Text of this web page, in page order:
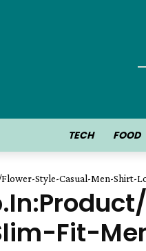
TECH FOOD
Style-Casual-Men-Shirt-
Fit-